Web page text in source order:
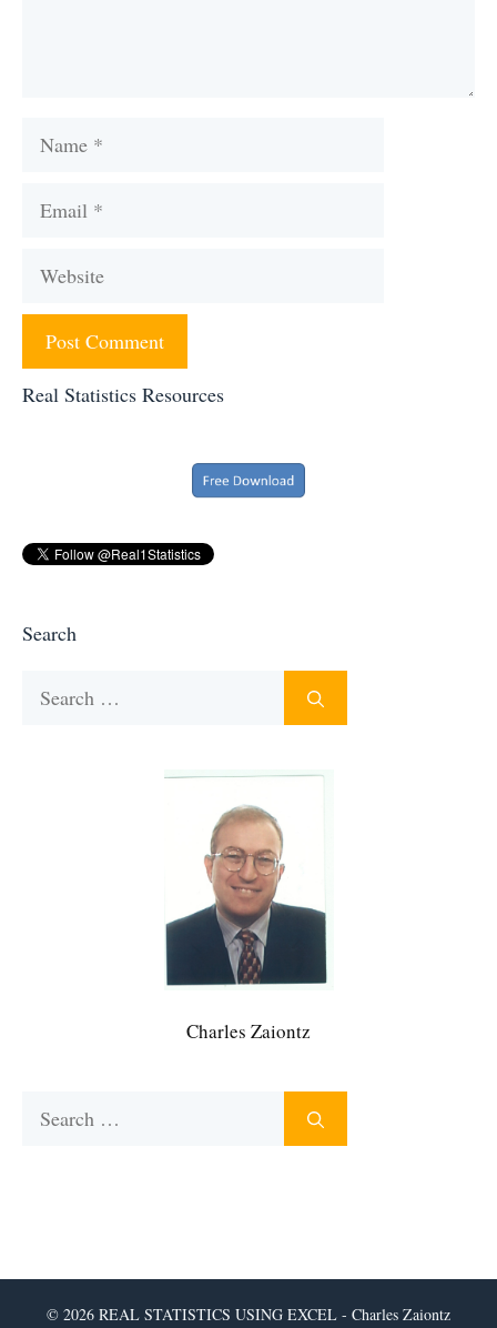
Name
Email
Website
Real Statistics Resources
Search
Charles Zaiontz
© 2026 REAL STATISTICS USING EXCEL - Charles Zaiontz